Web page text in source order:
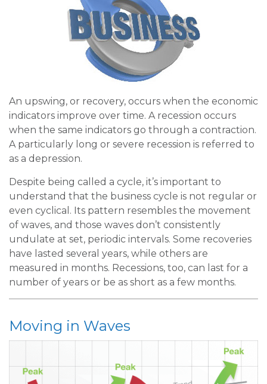
An upswing, or recovery, occurs when the economic
indicators improve over time. A recession occurs
when the same indicators go through a contraction.
A particularly long or severe recession is referred to
as a depression.
Despite being called a cycle, it’s important to
understand that the business cycle is not regular or
even cyclical. Its pattern resembles the movement
of waves, and those waves don’t consistently
undulate at set, periodic intervals. Some recoveries
have lasted several years, while others are
measured in months. Recessions, too, can last for a
number of years or be as short as a few months.
Moving in Waves